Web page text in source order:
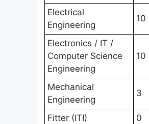
Electrical
Engineering
10
Electronics / IT /
Computer Science
Engineering
10
Mechanical
Engineering
3
Fitter (ITI) 0